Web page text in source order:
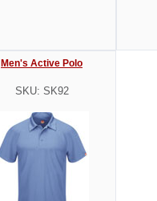
Men's Active Polo
SKU: SK92